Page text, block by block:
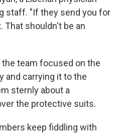
staff. "If they send you for
That shouldn't be an
team focused on the
and carrying it to the
sternly about a
the protective suits.
keep fiddling with